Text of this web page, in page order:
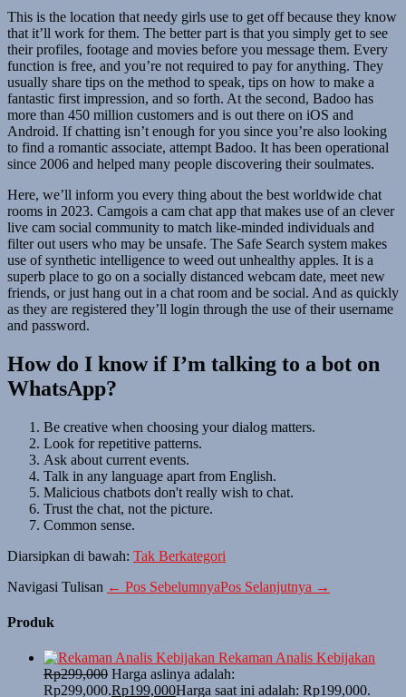
This is the location that needy girls use to get off because they know
that it’ll work for them. The better part is that you simply get to see
their profiles, footage and movies before you message them. Every
function is free, and you’re not required to pay for anything. They
usually share tips on the method to speak, tips on how to make a
fantastic first impression, and so forth. At the second, Badoo has
more than 450 million customers and is out there on iOS and
Android. If chatting isn’t enough for you since you’re also looking
to find a romantic associate, attempt Badoo. It has been operational
since 2006 and helped many people discovering their soulmates.
Here, we’ll inform you every thing about the best worldwide chat
rooms in 2023. Camgois a cam chat app that makes use of an clever
live cam social community to match like-minded individuals and
filter out users who may be unsafe. The Safe Search system makes
use of synthetic intelligence to weed out unhealthy apples. It is a
superb place to go on a socially distanced webcam date, meet new
friends, or just hang out in a chat room and be social. And as quickly
as they are registered they’ll login through the use of their username
and password.
How do I know if I’m talking to a bot on
WhatsApp?
Be creative when choosing your dialog matters.
Look for repetitive patterns.
Ask about current events.
Talk in any language apart from English.
Malicious chatbots don't really wish to chat.
Trust the chat, not the picture.
Common sense.
Diarsipkan di bawah: Tak Berkategori
Navigasi Tulisan ← Pos SebelumnyaPos Selanjutnya →
Produk
Rekaman Analis Kebijakan
Rp299,000 Harga aslinya adalah:
Rp299,000.Rp199,000Harga saat ini adalah: Rp199,000.